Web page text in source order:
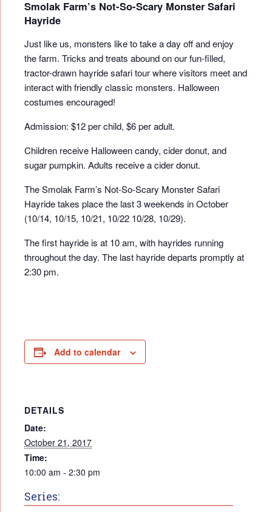
Smolak Farm’s Not-So-Scary Monster Safari
Hayride
Just like us, monsters like to take a day off and enjoy
the farm. Tricks and treats abound on our fun-filled,
tractor-drawn hayride safari tour where visitors meet and
interact with friendly classic monsters. Halloween
costumes encouraged!
Admission: $12 per child, $6 per adult.
Children receive Halloween candy, cider donut, and
sugar pumpkin. Adults receive a cider donut.
The Smolak Farm’s Not-So-Scary Monster Safari
Hayride takes place the last 3 weekends in October
(10/14, 10/15, 10/21, 10/22 10/28, 10/29).
The first hayride is at 10 am, with hayrides running
throughout the day. The last hayride departs promptly at
2:30 pm.
Add to calendar
DETAILS
Date:
October 21, 2017
Time:
10:00 am - 2:30 pm
Series: